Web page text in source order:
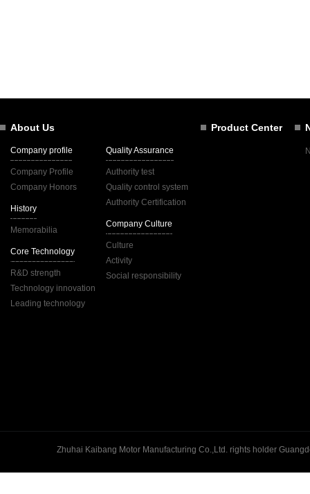
About Us
Company profile
Company Profile
Company Honors
History
Memorabilia
Core Technology
R&D strength
Technology innovation
Leading technology
Quality Assurance
Authority test
Quality control system
Authority Certification
Company Culture
Culture
Activity
Social responsibility
Product Center
Zhuhai Kaibang Motor Manufacturing Co.,Ltd. rights holder